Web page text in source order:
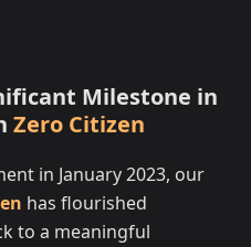
Milestone in
Zero Citizen
in January 2023, our
has flourished
to a meaningful